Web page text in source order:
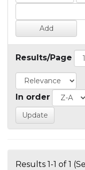
Results/Page
In order
Results 1-1 of 1